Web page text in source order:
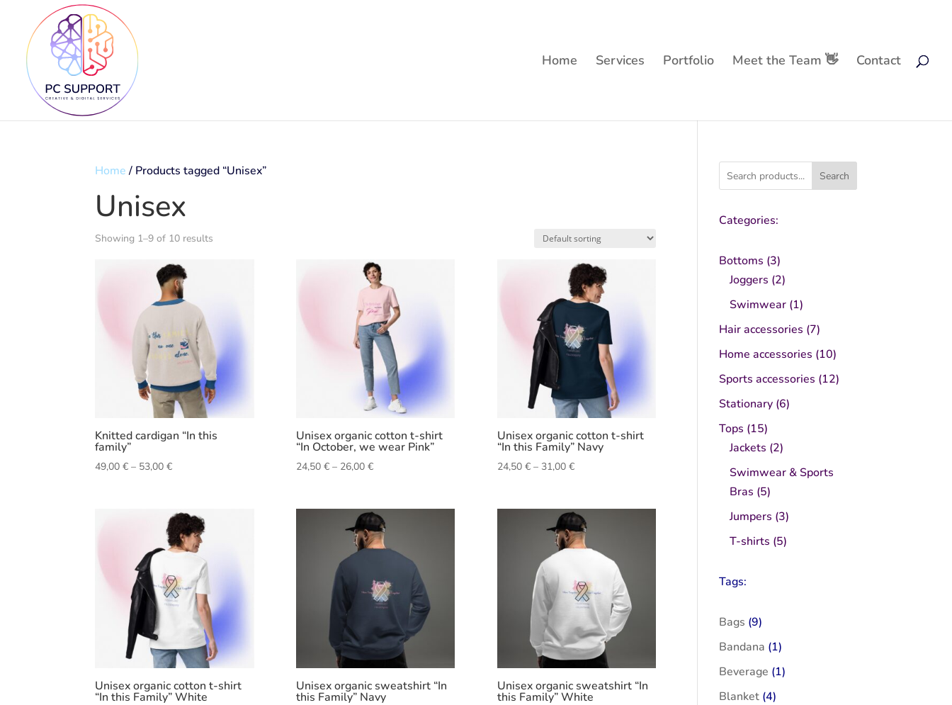
Home Services Portfolio Meet the Team 👋 Contact
Home/ Products tagged “Unisex”
Unisex
Showing 1–9 of 10 results
Knitted cardigan “In this
family”
49,00€ – 53,00€Price
through
53,00 €
Unisex organic cotton t-shirt
“In October, we wear Pink”
24,50 € – 26,00 €Price
through
26,00 €
Unisex organic cotton t-shirt
“In this Family” Navy
24,50 € – 31,00 €Price
through
31,00 €
Unisex organic cotton t-shirt
“In this Family” White
Unisex organic sweatshirt “In
this Family” Navy
Unisex organic sweatshirt “In
this Family” White
Search
Categories:
Bottoms 33
products
Joggers 22
products
Swimwear 11
product
Hair accessories 77
products
Home accessories 1010
products
Sports accessories 1212
Stationary 66
Tops 1515
products
Jackets 22
products
Swimwear & Sports
Bras 55
products
Jumpers 33
products
T-shirts 55
Tags:
Bags (9)
Bandana (1)
Beverage (1)
Blanket (4)